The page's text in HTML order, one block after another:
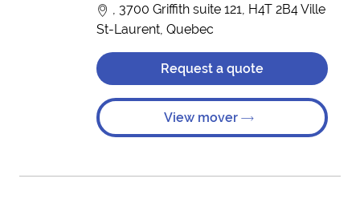
, 3700 Griffith suite 121, H4T 2B4 Ville
St-Laurent, Quebec
Request a quote
View mover